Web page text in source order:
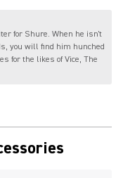
for Shure. When he isn't
you will find him hunched
for the likes of Vice, The